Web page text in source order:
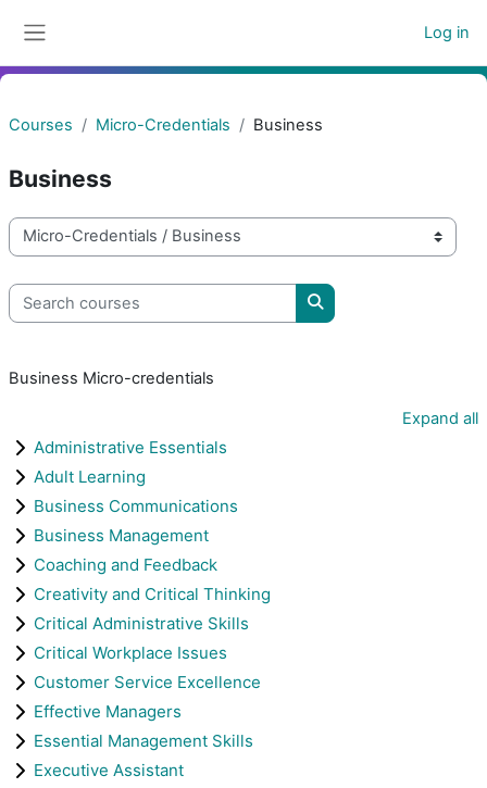
Log in
Courses Micro-Credentials Business
Business
Course categories
Search courses
Search courses
Business Micro-credentials
Expand all
Administrative Essentials
Adult Learning
Business Communications
Business Management
Coaching and Feedback
Creativity and Critical Thinking
Critical Administrative Skills
Critical Workplace Issues
Customer Service Excellence
Effective Managers
Essential Management Skills
Executive Assistant